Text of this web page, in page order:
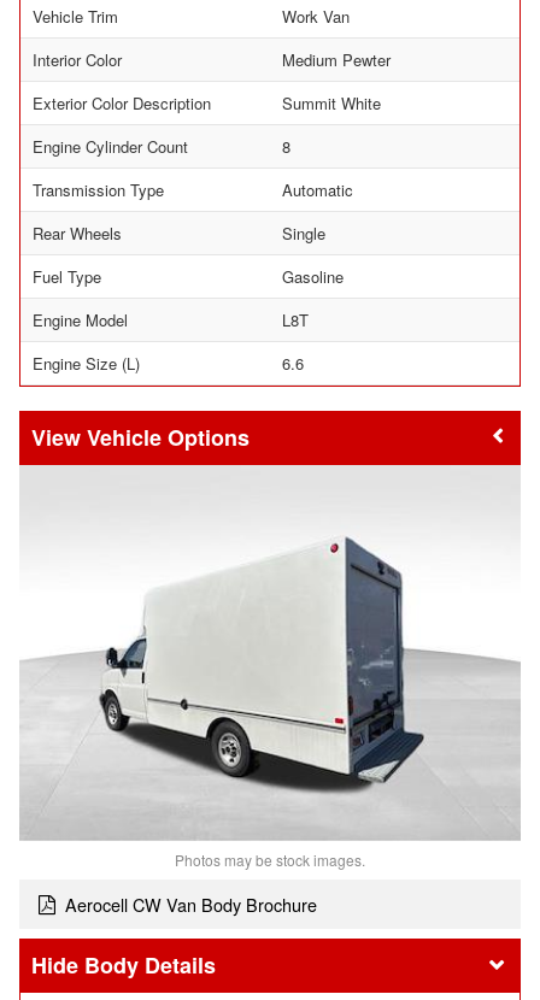
Vehicle Trim
Work Van
Interior Color
Medium Pewter
Exterior Color Description
Summit White
Engine Cylinder Count
8
Transmission Type
Automatic
Rear Wheels
Single
Fuel Type
Gasoline
Engine Model
L8T
Engine Size (L)
6.6
Vehicle Options
Photos may be stock images.
Aerocell CW Van Body Brochure
Body Details